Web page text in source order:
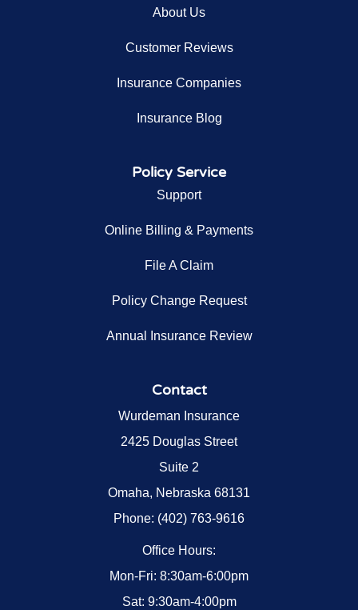
About Us
Customer Reviews
Insurance Companies
Insurance Blog
Policy Service
Support
Online Billing & Payments
File A Claim
Policy Change Request
Annual Insurance Review
Contact
Wurdeman Insurance
2425 Douglas Street
Suite 2
Omaha, Nebraska 68131
Phone: (402) 763-9616
Office Hours:
Mon-Fri: 8:30am-6:00pm
Sat: 9:30am-4:00pm